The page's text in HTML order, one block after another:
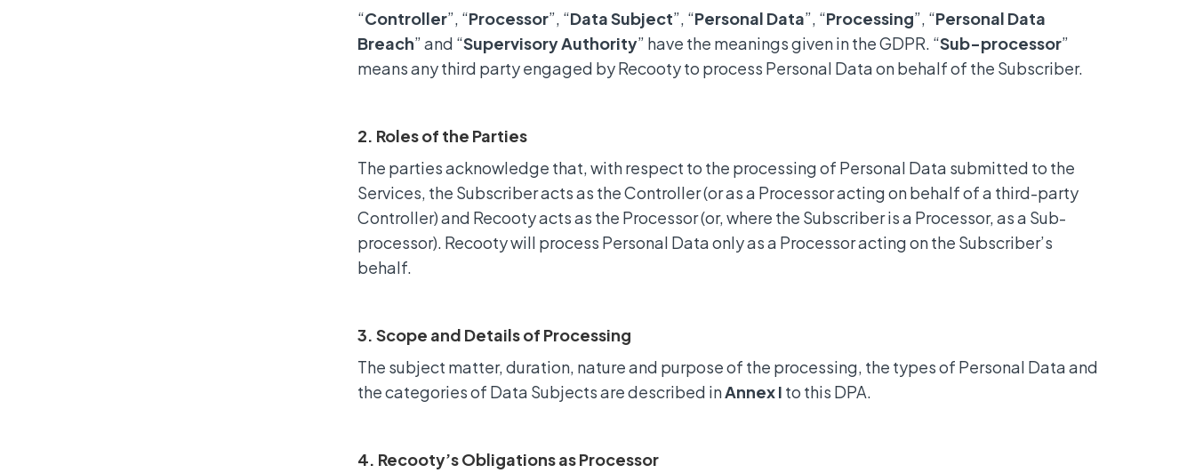
“Controller”, “Processor”, “Data Subject”, “Personal Data”, “Processing”, “Personal Data
Breach” and “Supervisory Authority” have the meanings given in the GDPR. “Sub-processor”
means any third party engaged by Recooty to process Personal Data on behalf of the Subscriber.
2. Roles of the Parties
The parties acknowledge that, with respect to the processing of Personal Data submitted to the
Services, the Subscriber acts as the Controller (or as a Processor acting on behalf of a third-party
Controller) and Recooty acts as the Processor (or, where the Subscriber is a Processor, as a Sub-
processor). Recooty will process Personal Data only as a Processor acting on the Subscriber’s
behalf.
3. Scope and Details of Processing
The subject matter, duration, nature and purpose of the processing, the types of Personal Data and
the categories of Data Subjects are described inAnnex I to this DPA.
4. Recooty’s Obligations as Processor